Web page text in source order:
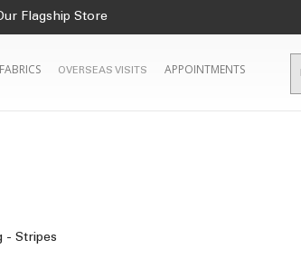
Flagship Store
FABRICS OVERSEAS VISITS APPOINTMENTS
- Stripes